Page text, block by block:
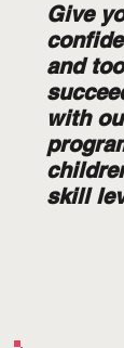
Give
and
with
skill